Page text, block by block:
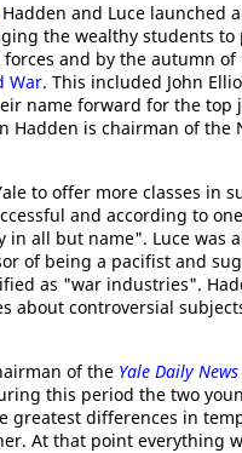
Hadden and Luce launched
the wealthy students to
and by the autumn
War. This included John
name forward for the top
Hadden is chairman of the
to offer more classes in
and according to
in all but name". Luce was
of being a pacifist and
as "war industries".
about controversial
of the Yale Daily News
this period the two
greatest differences in
At that point everything